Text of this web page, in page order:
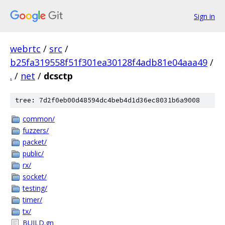
Sign in
webrtc / src /
b25fa319558f51f301ea30128f4adb81e04aaa49 /
. / net / dcsctp
tree: 7d2f0eb00d48594dc4beb4d1d36ec8031b6a9008
common/
fuzzers/
packet/
public/
rx/
socket/
testing/
timer/
tx/
BUILD.gn